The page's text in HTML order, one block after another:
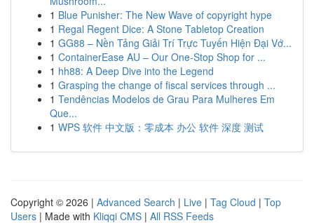
1 Blue Punisher: The New Wave of copyright hype
1 Regal Regent Dice: A Stone Tabletop Creation
1 GG88 – Nền Tảng Giải Trí Trực Tuyến Hiện Đại Vớ...
1 ContainerEase AU – Our One-Stop Shop for ...
1 hh88: A Deep Dive into the Legend
1 Grasping the change of fiscal services through ...
1 Tendências Modelos de Grau Para Mulheres Em
Que...
1 WPS 软件 中文版：零成本 办公 软件 深度 测试
Copyright © 2026 | Advanced Search | Live | Tag Cloud | Top
Users | Made with Kliqqi CMS | All RSS Feeds